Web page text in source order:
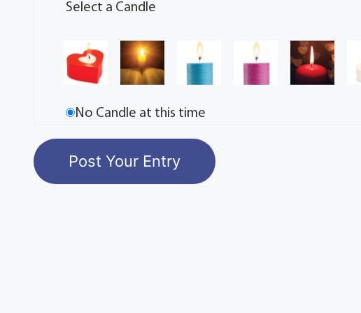
Select a Candle
No Candle at this time